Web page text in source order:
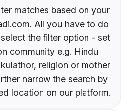
matches based on your
All you have to do
the filter option - set
community e.g. Hindu
religion or mother
narrow the search by
location on our platform.